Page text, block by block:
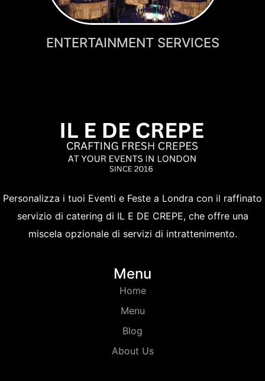
ENTERTAINMENT SERVICES
Personalizza i tuoi Eventi e Feste a Londra con il raffinato
servizio di catering di IL E DE CREPE, che offre una
miscela opzionale di servizi di intrattenimento.
Menu
Home
Menu
Blog
About Us